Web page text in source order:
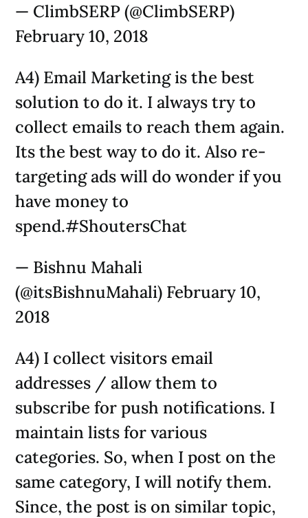
— ClimbSERP (@ClimbSERP)
February 10, 2018
A4) Email Marketing is the best
solution to do it. I always try to
collect emails to reach them again.
Its the best way to do it. Also re-
targeting ads will do wonder if you
have money to
spend.#ShoutersChat
— Bishnu Mahali
(@itsBishnuMahali) February 10,
2018
A4) I collect visitors email
addresses / allow them to
subscribe for push notifications. I
maintain lists for various
categories. So, when I post on the
same category, I will notify them.
Since, the post is on similar topic,